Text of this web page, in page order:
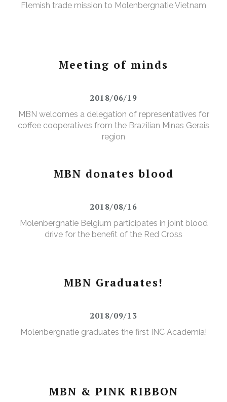
Flemish trade mission to Molenbergnatie Vietnam
Meeting of minds
2018/06/19
MBN welcomes a delegation of representatives for
coffee cooperatives from the Brazilian Minas Gerais
region
MBN donates blood
2018/08/16
Molenbergnatie Belgium participates in joint blood
drive for the benefit of the Red Cross
MBN Graduates!
2018/09/13
Molenbergnatie graduates the first INC Academia!
MBN & PINK RIBBON